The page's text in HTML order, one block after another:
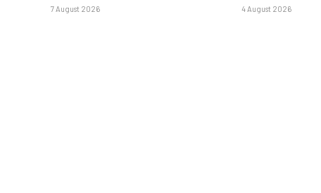
7 August 2026 4 August 2026